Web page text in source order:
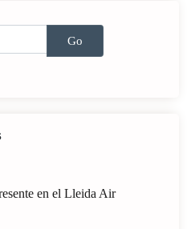
en el Lleida Air